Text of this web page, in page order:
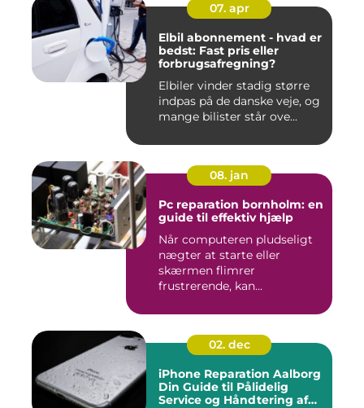
07. apr
Elbil abonnement - hvad er
bedst: Fast pris eller
forbrugsafregning?
Elbiler vinder stadig større
indpas på de danske veje, og
mange bilister står ove...
08. jan
Pc reparation bornholm: en
guide til effektiv hjælp
Når computeren pludseligt
nægter at starte eller
skærmen flimrer
frustrerende, kan...
02. dec
iPhone Reparation Aalborg
Din Guide til Pålidelig
Service og Håndtering af